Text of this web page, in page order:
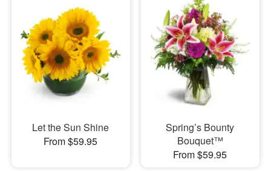
Let the Sun Shine
From $59.95
Spring’s Bounty
Bouquet™
From $59.95